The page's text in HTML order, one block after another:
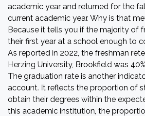
academic year and returned for the
current academic year. Why is that
Because it tells you if the majority of
their first year at a school enough to
As reported in 2022, the freshman
Herzing University, Brookfield was
The graduation rate is another
account. It reflects the proportion of
obtain their degrees within the
this academic institution, the